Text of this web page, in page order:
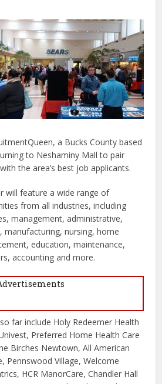
a Bucks County based
to Neshaminy Mall to pair
the area’s best job applicants.
will feature a wide range of
from all industries, including
management, administrative,
manufacturing, nursing, home
education, maintenance,
accounting and more.
far include Holy Redeemer Health
Preferred Home Health Care
Birches Newtown, All American
Pennswood Village, Welcome
HCR ManorCare, Chandler Hall